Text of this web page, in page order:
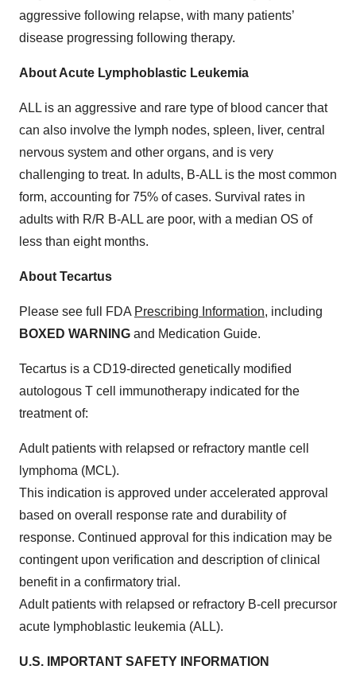
aggressive following relapse, with many patients’
disease progressing following therapy.
About Acute Lymphoblastic Leukemia
ALL is an aggressive and rare type of blood cancer that
can also involve the lymph nodes, spleen, liver, central
nervous system and other organs, and is very
challenging to treat. In adults, B-ALL is the most common
form, accounting for 75% of cases. Survival rates in
adults with R/R B-ALL are poor, with a median OS of
less than eight months.
About Tecartus
Please see full FDA Prescribing Information, including
BOXED WARNING and Medication Guide.
Tecartus is a CD19-directed genetically modified
autologous T cell immunotherapy indicated for the
treatment of:
Adult patients with relapsed or refractory mantle cell
lymphoma (MCL).
This indication is approved under accelerated approval
based on overall response rate and durability of
response. Continued approval for this indication may be
contingent upon verification and description of clinical
benefit in a confirmatory trial.
Adult patients with relapsed or refractory B-cell precursor
acute lymphoblastic leukemia (ALL).
U.S. IMPORTANT SAFETY INFORMATION